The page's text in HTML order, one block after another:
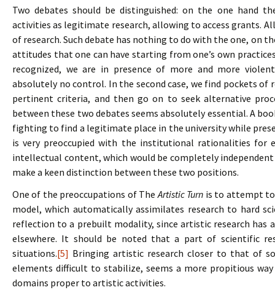
Two debates should be distinguished: on the one hand
activities as legitimate research, allowing to access grants.
of research. Such debate has nothing to do with the one, on
attitudes that one can have starting from one’s own
recognized, we are in presence of more and more
absolutely no control. In the second case, we find pockets
pertinent criteria, and then go on to seek alternative
between these two debates seems absolutely essential. A
fighting to find a legitimate place in the university while
is very preoccupied with the institutional rationalities for
intellectual content, which would be completely
make a keen distinction between these two positions.
One of the preoccupations of TheArtistic Turn is to attempt
model, which automatically assimilates research to hard
reflection to a prebuilt modality, since artistic research has
elsewhere. It should be noted that a part of scientific
situations.[5] Bringing artistic research closer to that of
elements difficult to stabilize, seems a more propitious
domains proper to artistic activities.